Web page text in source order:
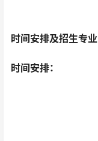
时间安排及招生专业
时间安排：